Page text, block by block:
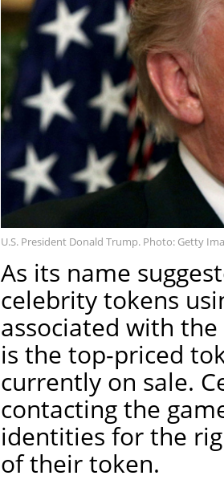
U.S. President Donald Trump. Photo: Getty
As its name
celebrity tokens
associated with
is the top-priced
currently on sale.
contacting the
identities for the
of their token.